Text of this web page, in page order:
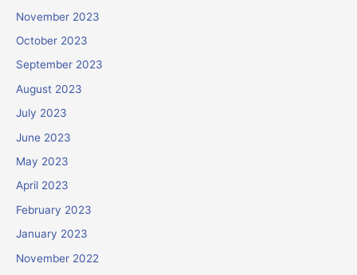
November 2023
October 2023
September 2023
August 2023
July 2023
June 2023
May 2023
April 2023
February 2023
January 2023
November 2022